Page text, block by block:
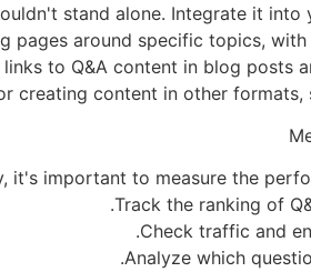
stand alone. Integrate it into
it's important to measure the